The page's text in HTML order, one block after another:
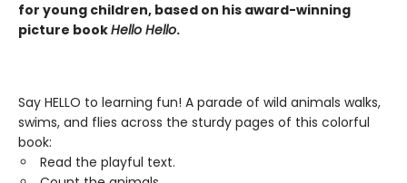
for young children, based on his award-winning
picture bookHello Hello.
Say HELLO to learning fun! A parade of wild animals walks,
swims, and flies across the sturdy pages of this colorful
book:
Read the playful text.